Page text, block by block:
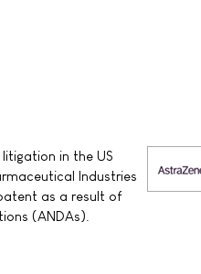
in the US
Industries
as a result of
(ANDAs).